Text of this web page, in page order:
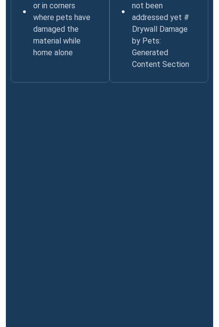
or in corners
where pets have
damaged the
material while
home alone
not been
addressed yet #
Drywall Damage
by Pets:
Generated
Content Section